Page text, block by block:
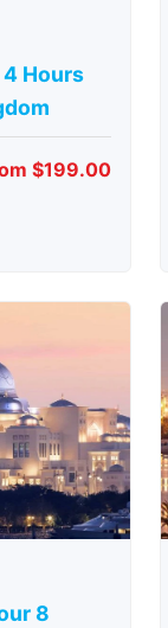
Hours
$199.00
8